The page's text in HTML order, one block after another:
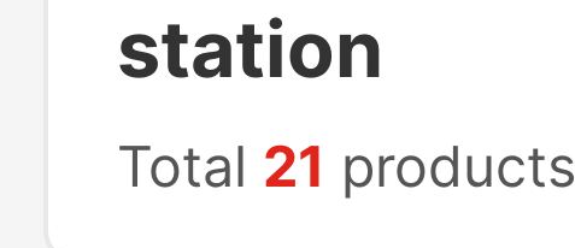
station
Total 21 products